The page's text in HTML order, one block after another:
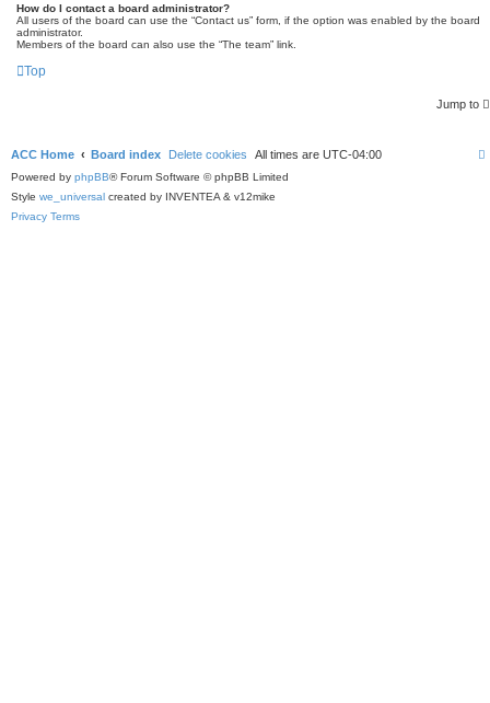
How do I contact a board administrator?
All users of the board can use the “Contact us” form, if the option was enabled by the board
administrator.
Members of the board can also use the “The team” link.
Top
Jump to
ACC Home Board index Delete cookies All times are UTC-04:00
Powered by phpBB® Forum Software © phpBB Limited
Style we_universal created by INVENTEA & v12mike
Privacy Terms